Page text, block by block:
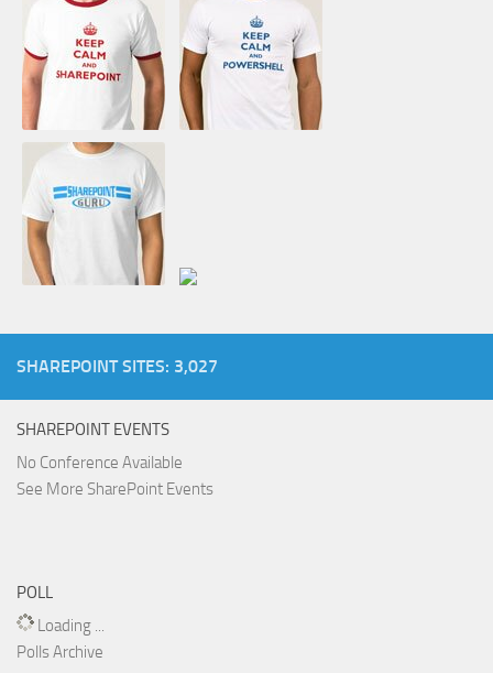
SHAREPOINT SITES: 3,027
SHAREPOINT EVENTS
No Conference Available
See More SharePoint Events
POLL
Loading ...
Polls Archive